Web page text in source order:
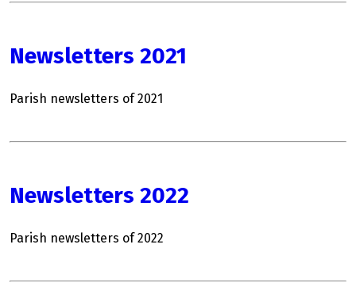
Newsletters 2021
Parish newsletters of 2021
Newsletters 2022
Parish newsletters of 2022